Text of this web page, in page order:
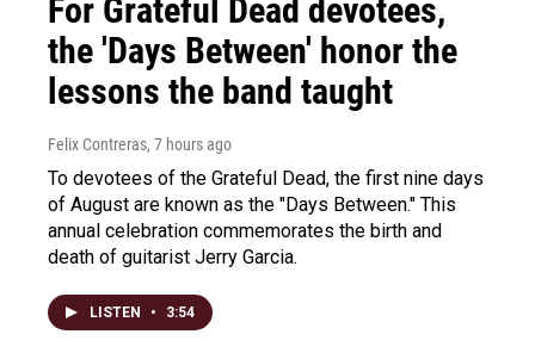
For Grateful Dead devotees,
the 'Days Between' honor the
lessons the band taught
Felix Contreras, 7 hours ago
To devotees of the Grateful Dead, the first nine days
of August are known as the "Days Between." This
annual celebration commemorates the birth and
death of guitarist Jerry Garcia.
LISTEN • 3:54